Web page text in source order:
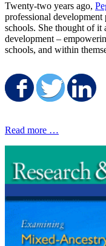
Twenty-two years ago,
professional
schools. She thought of
development –
schools, and within
Share
Read more …